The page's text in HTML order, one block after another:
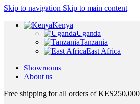
Skip to navigation Skip to main content
Kenya
Uganda
Tanzania
East Africa
Showrooms
About us
Free shipping for all orders of KES250,000